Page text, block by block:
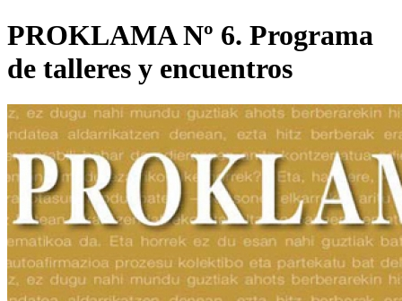
PROKLAMA Nº 6. Programa
de talleres y encuentros